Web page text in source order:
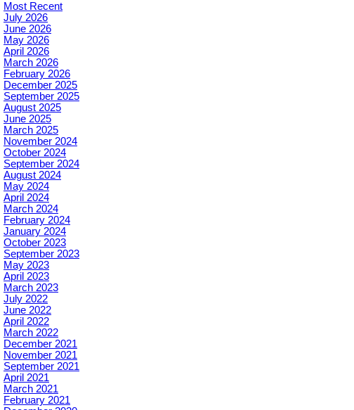
Most Recent
July 2026
June 2026
May 2026
April 2026
March 2026
February 2026
December 2025
September 2025
August 2025
June 2025
March 2025
November 2024
October 2024
September 2024
August 2024
May 2024
April 2024
March 2024
February 2024
January 2024
October 2023
September 2023
May 2023
April 2023
March 2023
July 2022
June 2022
April 2022
March 2022
December 2021
November 2021
September 2021
April 2021
March 2021
February 2021